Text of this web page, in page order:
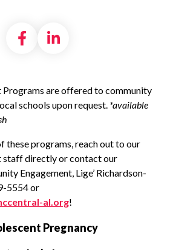
Share on Facebook
Share on
are offered to community
schools upon request. *available
these programs, reach out to our
staff directly or contact our
Engagement, Lige’ Richardson-
5554 or
al.org!
Pregnancy